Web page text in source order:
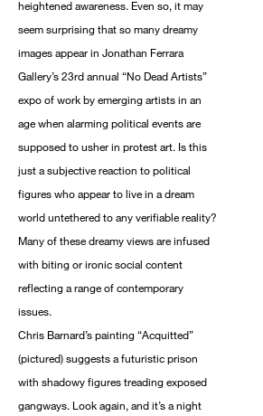
heightened awareness. Even so, it may
seem surprising that so many dreamy
images appear in Jonathan Ferrara
Gallery’s 23rd annual “No Dead Artists”
expo of work by emerging artists in an
age when alarming political events are
supposed to usher in protest art. Is this
just a subjective reaction to political
figures who appear to live in a dream
world untethered to any verifiable reality?
Many of these dreamy views are infused
with biting or ironic social content
reflecting a range of contemporary
issues.
Chris Barnard’s painting “Acquitted”
(pictured) suggests a futuristic prison
with shadowy figures treading exposed
gangways. Look again, and it’s a night